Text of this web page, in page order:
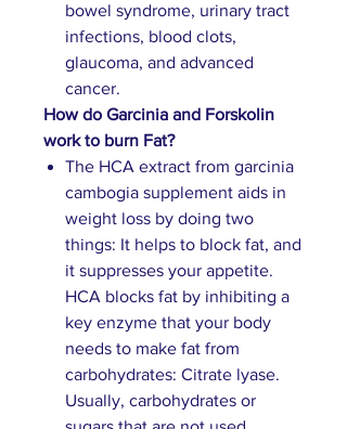
bowel syndrome, urinary tract
infections, blood clots,
glaucoma, and advanced
cancer.
How do Garcinia and Forskolin
work to burn Fat?
The HCA extract from garcinia
cambogia supplement aids in
weight loss by doing two
things: It helps to block fat, and
it suppresses your appetite.
HCA blocks fat by inhibiting a
key enzyme that your body
needs to make fat from
carbohydrates: Citrate lyase.
Usually, carbohydrates or